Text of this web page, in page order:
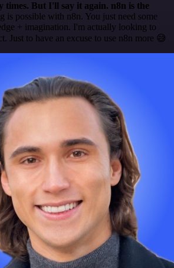
times. But I'll say it again. n8n is the
is possible with n8n. You just need some
+ imagination. I'm actually looking to
Just to have an excuse to use n8n more 😅